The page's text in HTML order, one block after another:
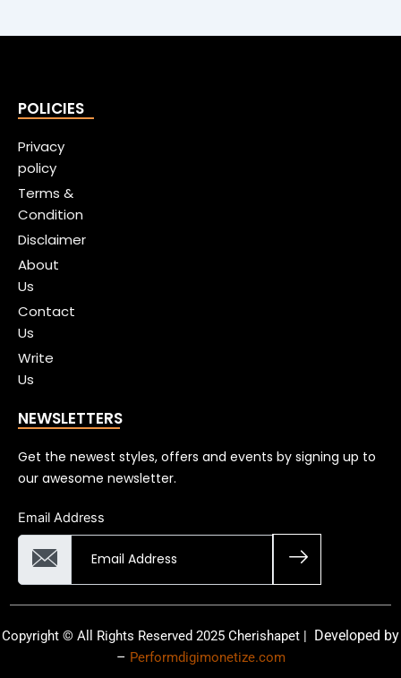
POLICIES
Privacy
policy
Terms &
Condition
Disclaimer
About
Us
Contact
Us
Write
Us
NEWSLETTERS
Get the newest styles, offers and events by signing up to
our awesome newsletter.
Email Address
Copyright © All Rights Reserved 2025 Cherishapet | Developed by
– Performdigimonetize.com